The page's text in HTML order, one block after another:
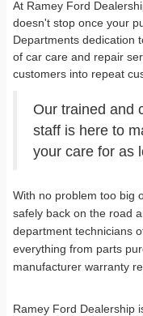
At Ramey Ford
doesn't stop once your
Departments dedication
of car care and repair
customers into repeat
Our trained and
staff is here to
your care for as
With no problem too big
safely back on the road
department technicians
everything from parts
manufacturer warranty
Ramey Ford Dealership